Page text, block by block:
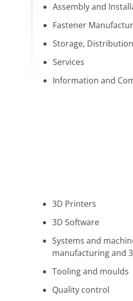
Assembly and
Fastener
Storage,
Services
Information and
3D Printers
3D Software
Systems and
manufacturing and
Tooling and moulds
Quality control